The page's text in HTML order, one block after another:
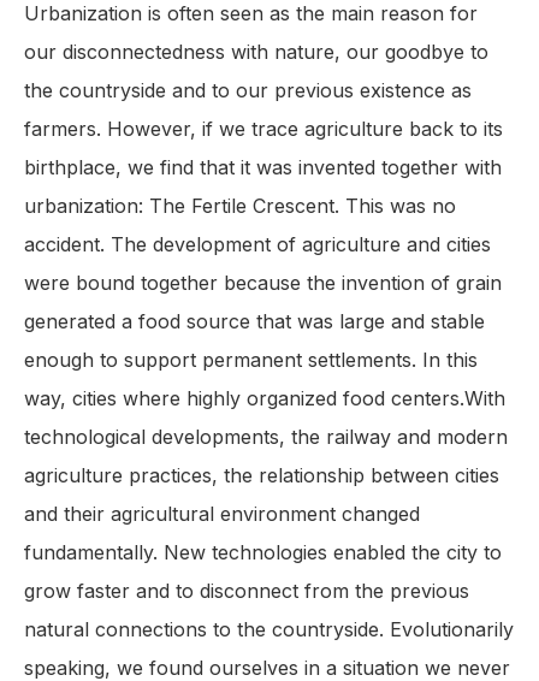
Urbanization is often seen as the main reason for
our disconnectedness with nature, our goodbye to
the countryside and to our previous existence as
farmers. However, if we trace agriculture back to its
birthplace, we find that it was invented together with
urbanization: The Fertile Crescent. This was no
accident. The development of agriculture and cities
were bound together because the invention of grain
generated a food source that was large and stable
enough to support permanent settlements. In this
way, cities where highly organized food centers.With
technological developments, the railway and modern
agriculture practices, the relationship between cities
and their agricultural environment changed
fundamentally. New technologies enabled the city to
grow faster and to disconnect from the previous
natural connections to the countryside. Evolutionarily
speaking, we found ourselves in a situation we never